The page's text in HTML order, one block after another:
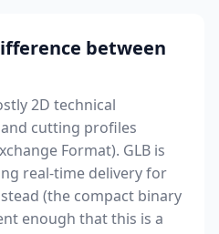
between
2D technical
cutting profiles
Format). GLB is
real-time delivery for
(the compact binary
enough that this is a